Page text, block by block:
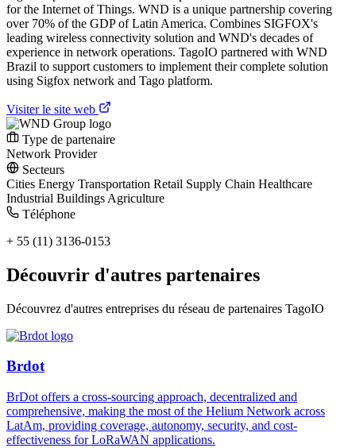
for the Internet of Things. WND is a unique partnership covering
over 70% of the GDP of Latin America. Combines SIGFOX's
leading wireless connectivity solution and WND's decades of
experience in network operations. TagoIO partnered with WND
Brazil to support customers to implement their complete solution
using Sigfox network and Tago platform.
Visiter le site web
Type de partenaire
Network Provider
Secteurs
Cities Energy Transportation Retail Supply Chain Healthcare
Industrial Buildings Agriculture
Téléphone
+ 55 (11) 3136-0153
Découvrir d'autres partenaires
Découvrez d'autres entreprises du réseau de partenaires TagoIO
Brdot
BrDot offers a cross-sourcing approach, decentralized and
comprehensive, making the most of the Helium Network across
LatAm, providing coverage, autonomy, security, and cost-
effectiveness for LoRaWAN applications.